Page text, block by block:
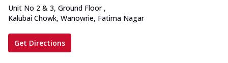
Unit No 2 & 3, Ground Floor ,
Kalubai Chowk, Wanowrie, Fatima Nagar
Get Directions